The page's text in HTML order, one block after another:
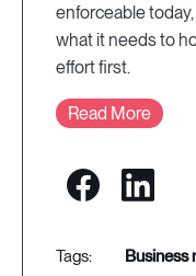
enforceable
what it needs to
effort first.
Read More